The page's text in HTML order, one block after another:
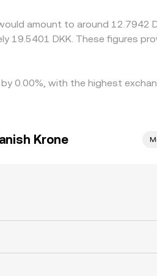
amount to around 12.7942
19.5401 DKK. These figures
0.00%, with the highest
Krone